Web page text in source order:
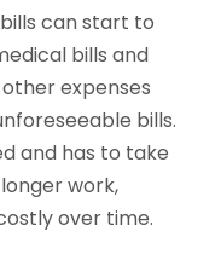
can start to
bills and
expenses
bills.
and has to take
work,
over time.